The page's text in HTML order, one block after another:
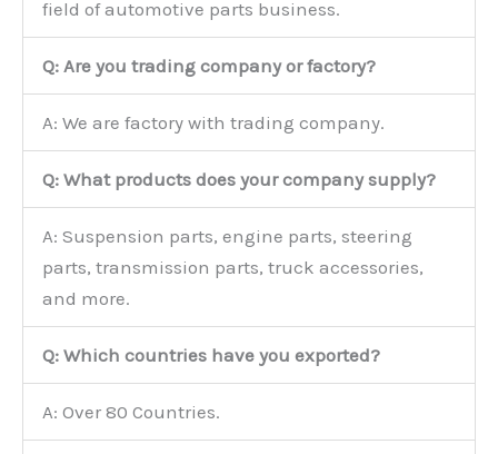
field of automotive parts business.
Q: Are you trading company or factory?
A: We are factory with trading company.
Q: What products does your company supply?
A: Suspension parts, engine parts, steering
parts, transmission parts, truck accessories,
and more.
Q: Which countries have you exported?
A: Over 80 Countries.